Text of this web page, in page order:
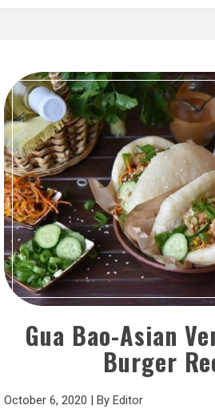
Gua Bao-Asian
Burger
October 6, 2020 | By Editor